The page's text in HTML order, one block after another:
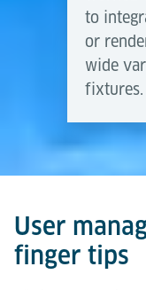
to
or
wide
fixtures.
User
finger tips